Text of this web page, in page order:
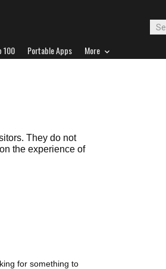
100 Portable Apps More
They do not
the experience of
for something to